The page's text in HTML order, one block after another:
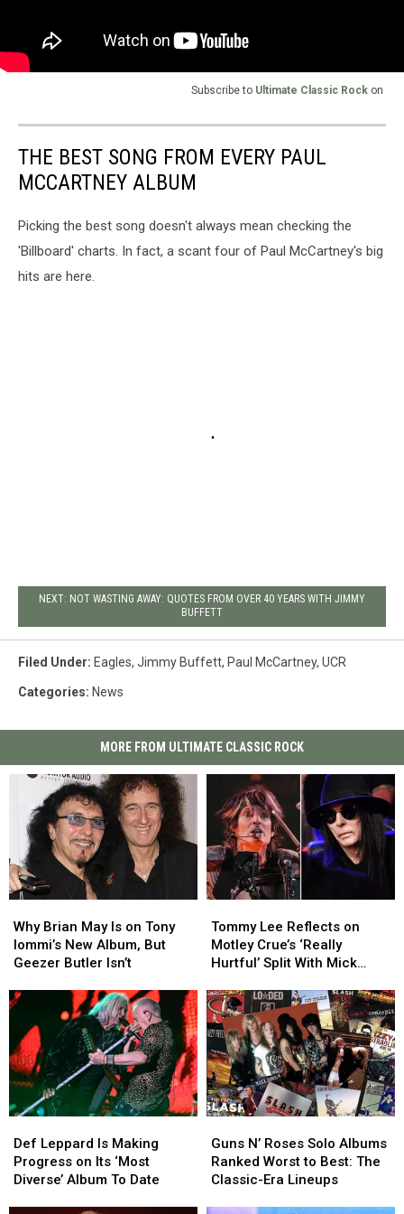
Subscribe to Ultimate Classic Rock on
THE BEST SONG FROM EVERY PAUL
MCCARTNEY ALBUM
Picking the best song doesn't always mean checking the
'Billboard' charts. In fact, a scant four of Paul McCartney's big
hits are here.
NEXT: NOT WASTING AWAY: QUOTES FROM OVER 40 YEARS WITH JIMMY
BUFFETT
Filed Under: Eagles, Jimmy Buffett, Paul McCartney, UCR
Categories: News
MORE FROM ULTIMATE CLASSIC ROCK
Brian
May
Is
Tony
Iommi’s
New
Album,
But
Geezer
Butler
Why Brian May Is on Tony
Iommi’s New Album, But
Geezer Butler Isn’t
Brian
May
Is
Tony
Iommi’s
New
Album,
But
Geezer
Butler
Lee
Reflects
on
Crue’s
‘Really
Hurtful’
Split
With
Mick
Mars
Tommy Lee Reflects on
Motley Crue’s ‘Really
Hurtful’ Split With Mick
Lee
Reflects
on
Crue’s
‘Really
Hurtful’
Split
With
Mick
Mars
Leppard
Is
Making
Def Leppard Is Making
Progress on Its ‘Most
Diverse’ Album To Date
Leppard
Is
Making
N’
Roses
Solo
Guns N’ Roses Solo Albums
Ranked Worst to Best: The
Classic-Era Lineups
N’
Roses
Solo